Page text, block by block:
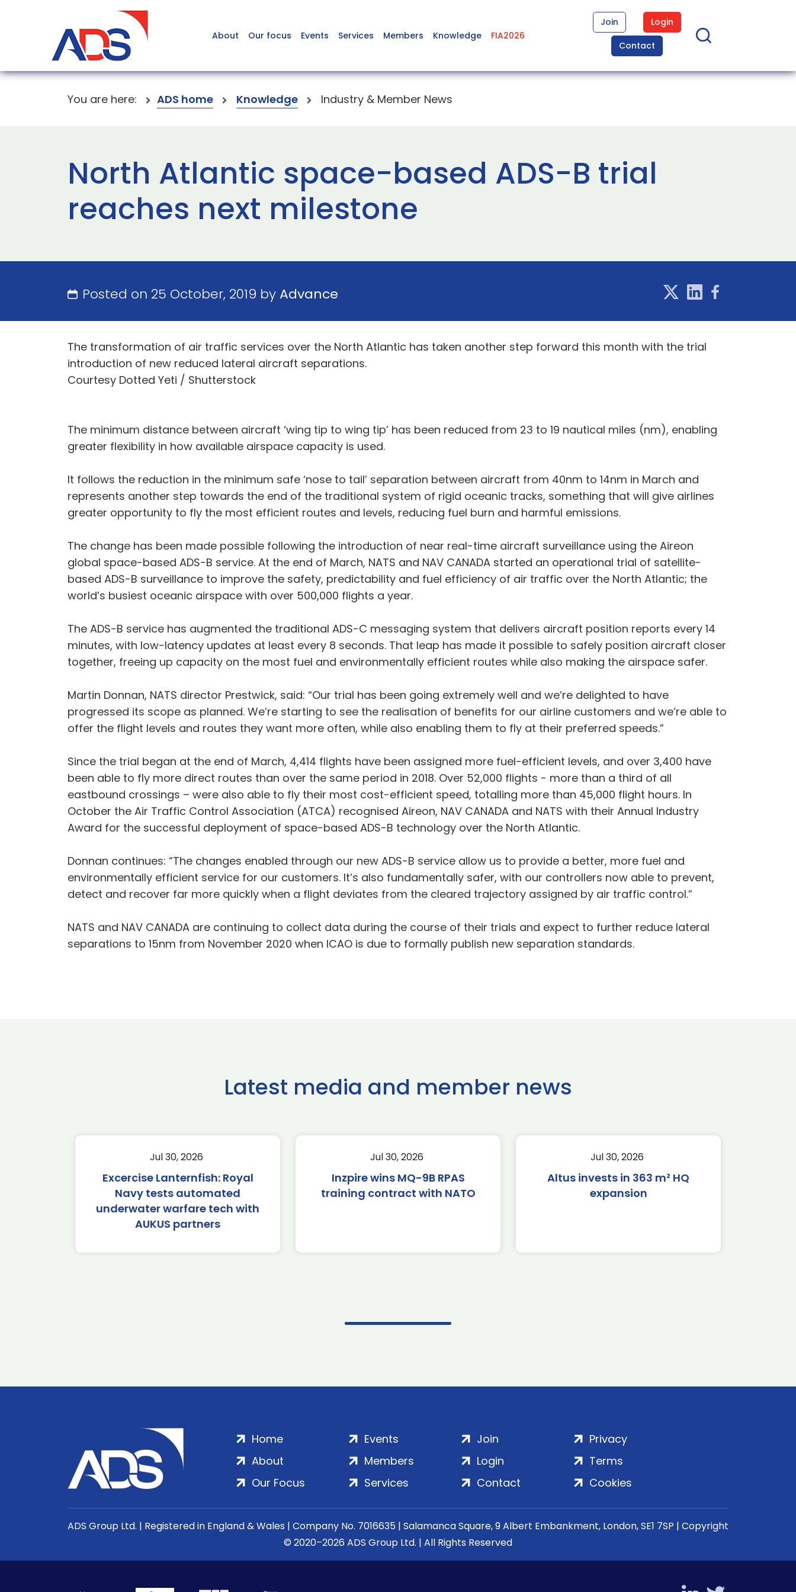
About Our focus Events Services Members Knowledge FIA2026
Join
Login
Contact
You are here: ADS home Knowledge Industry & Member News
North Atlantic space-based ADS-B trial
reaches next milestone
Posted on 25 October, 2019 byAdvance
The transformation of air traffic services over the North Atlantic has taken another step forward this month with the trial
introduction of new reduced lateral aircraft separations.
Courtesy Dotted Yeti / Shutterstock
The minimum distance between aircraft ‘wing tip to wing tip’ has been reduced from 23 to 19 nautical miles (nm), enabling
greater flexibility in how available airspace capacity is used.
It follows the reduction in the minimum safe ‘nose to tail’ separation between aircraft from 40nm to 14nm in March and
represents another step towards the end of the traditional system of rigid oceanic tracks, something that will give airlines
greater opportunity to fly the most efficient routes and levels, reducing fuel burn and harmful emissions.
The change has been made possible following the introduction of near real-time aircraft surveillance using the Aireon
global space-based ADS-B service. At the end of March, NATS and NAV CANADA started an operational trial of satellite-
based ADS-B surveillance to improve the safety, predictability and fuel efficiency of air traffic over the North Atlantic; the
world’s busiest oceanic airspace with over 500,000 flights a year.
The ADS-B service has augmented the traditional ADS-C messaging system that delivers aircraft position reports every 14
minutes, with low-latency updates at least every 8 seconds. That leap has made it possible to safely position aircraft closer
together, freeing up capacity on the most fuel and environmentally efficient routes while also making the airspace safer.
Martin Donnan, NATS director Prestwick, said: “Our trial has been going extremely well and we’re delighted to have
progressed its scope as planned. We’re starting to see the realisation of benefits for our airline customers and we’re able to
offer the flight levels and routes they want more often, while also enabling them to fly at their preferred speeds.”
Since the trial began at the end of March, 4,414 flights have been assigned more fuel-efficient levels, and over 3,400 have
been able to fly more direct routes than over the same period in 2018. Over 52,000 flights - more than a third of all
eastbound crossings – were also able to fly their most cost-efficient speed, totalling more than 45,000 flight hours. In
October the Air Traffic Control Association (ATCA) recognised Aireon, NAV CANADA and NATS with their Annual Industry
Award for the successful deployment of space-based ADS-B technology over the North Atlantic.
Donnan continues: “The changes enabled through our new ADS-B service allow us to provide a better, more fuel and
environmentally efficient service for our customers. It’s also fundamentally safer, with our controllers now able to prevent,
detect and recover far more quickly when a flight deviates from the cleared trajectory assigned by air traffic control.”
NATS and NAV CANADA are continuing to collect data during the course of their trials and expect to further reduce lateral
separations to 15nm from November 2020 when ICAO is due to formally publish new separation standards.
Latest media and member news
Jul 30, 2026
Excercise Lanternfish: Royal
Navy tests automated
underwater warfare tech with
AUKUS partners
Jul 30, 2026
Inzpire wins MQ-9B RPAS
training contract with NATO
Jul 30, 2026
Altus invests in 363 m² HQ
expansion
Home
About
Our Focus
Events
Members
Services
Join
Login
Contact
Privacy
Terms
Cookies
ADS Group Ltd. | Registered in England & Wales | Company No. 7016635 | Salamanca Square, 9 Albert Embankment, London, SE1 7SP | Copyright
© 2020–2026 ADS Group Ltd. | All Rights Reserved